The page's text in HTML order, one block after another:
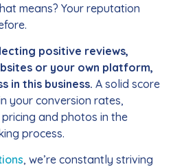
means? Your reputation
positive reviews,
or your own platform,
in this business. A solid score
your conversion rates,
and photos in the
process.
, we’re constantly striving